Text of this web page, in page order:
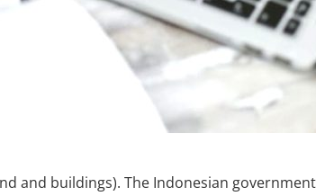
and buildings). The Indonesian